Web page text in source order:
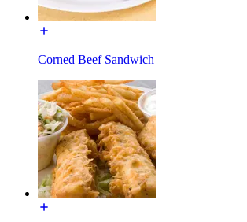
Corned Beef Sandwich